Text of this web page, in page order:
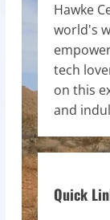
Hawke
world's
tech
on this
and
Quick